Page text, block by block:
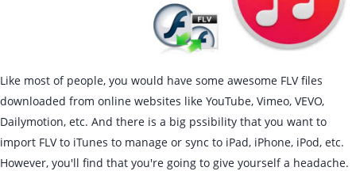
Like most of people, you would have some awesome FLV files
downloaded from online websites like YouTube, Vimeo, VEVO,
Dailymotion, etc. And there is a big pssibility that you want to
import FLV to iTunes to manage or sync to iPad, iPhone, iPod, etc.
However, you'll find that you're going to give yourself a headache.